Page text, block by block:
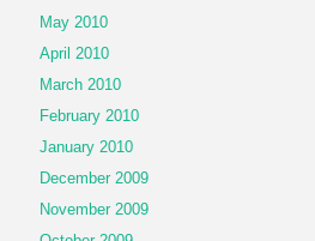
May 2010
April 2010
March 2010
February 2010
January 2010
December 2009
November 2009